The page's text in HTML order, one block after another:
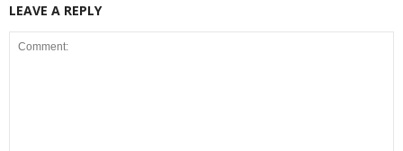
LEAVE A REPLY